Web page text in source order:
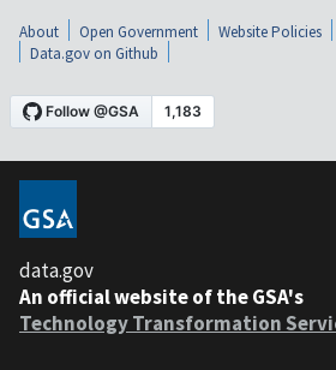
About Open Government Website Policies
Data.gov on Github
data.gov
An official website of the GSA's
Technology Transformation